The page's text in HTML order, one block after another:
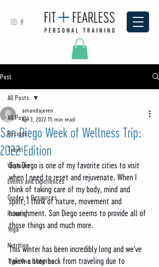
Post
All Posts
Recipes
Travel
Workouts
Events and Experiences
Guides + Resources
Running
Yoga
Nutrition
Type One Diabetes
All Posts
San Diego Week of Wellness Trip:
2022 Edition
amandajeren
Apr 3, 2022 15 min read
San Diego is one of my favorite cities to visit
when I need to reset and rejuvenate. When I
think of taking care of my body, mind and
spirit; I think of nature, movement and
nourishment. San Diego seems to provide all of
those things and much more.
This winter has been incredibly long and we've
taken a step back from traveling due to